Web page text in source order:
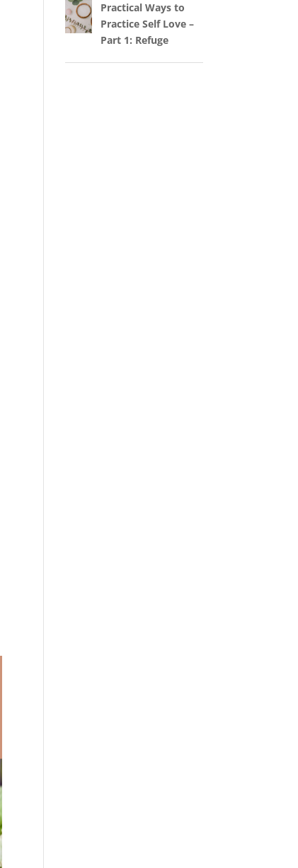
Practical Ways to
Practice Self Love –
Part 1: Refuge